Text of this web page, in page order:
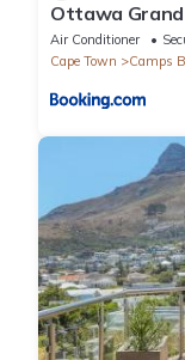
Ottawa Grand
Views
Air Conditioner
Cape Town
Camps